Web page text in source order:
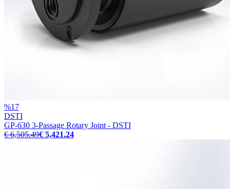
%17
DSTI
GP-630 3-Passage Rotary Joint - DSTI
€ 6,505.49€ 5,421.24